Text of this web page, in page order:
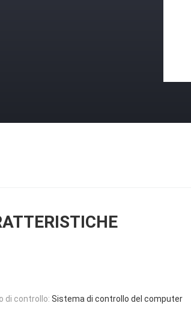
di controllo: Sistema di controllo del computer